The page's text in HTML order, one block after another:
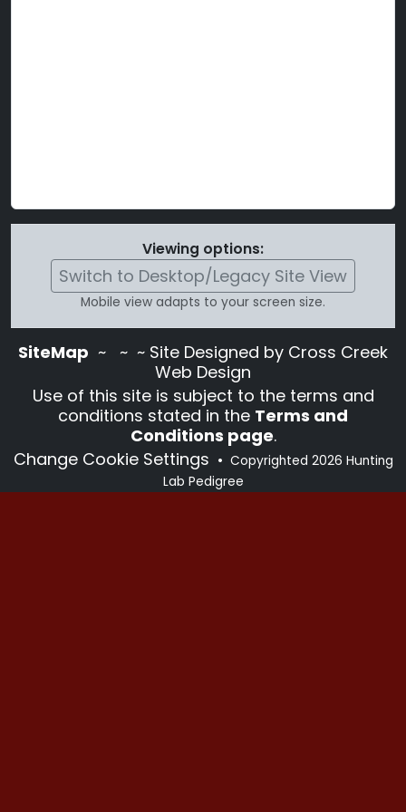
Viewing options:
Switch to Desktop/Legacy Site View
Mobile view adapts to your screen size.
SiteMap ~
~ ~ Site Designed by Cross Creek
Web Design
Use of this site is subject to the terms and
conditions stated in the Terms and
Conditions page.
Change Cookie Settings • Copyrighted 2026 Hunting
Lab Pedigree